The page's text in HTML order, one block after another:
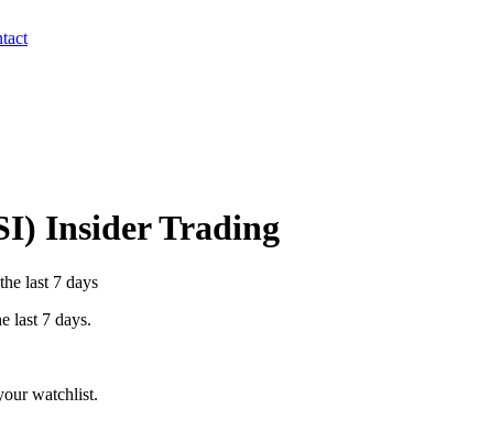
) Insider Trading
last 7 days
last 7 days.
watchlist.